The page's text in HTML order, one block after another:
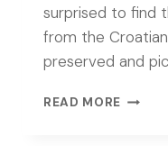
surprised to find
from the
preserved and
READ MORE CHERRY